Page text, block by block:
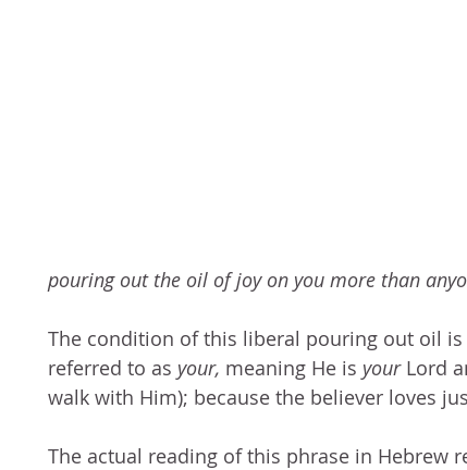
pouring out the oil of joy on you more than
The condition of this liberal pouring out oil
referred to as your, meaning He is your Lord
walk with Him); because the believer loves
The actual reading of this phrase in Hebrew